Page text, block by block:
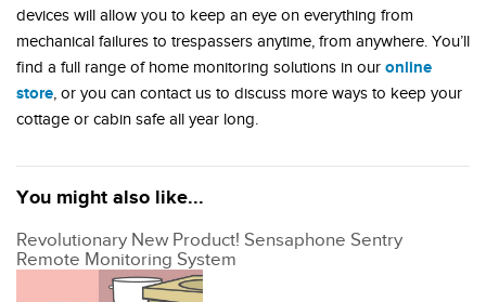
devices will allow you to keep an eye on everything from
mechanical failures to trespassers anytime, from anywhere. You’ll
find a full range of home monitoring solutions in our online
store, or you can contact us to discuss more ways to keep your
cottage or cabin safe all year long.
You might also like...
Revolutionary New Product! Sensaphone Sentry
Remote Monitoring System